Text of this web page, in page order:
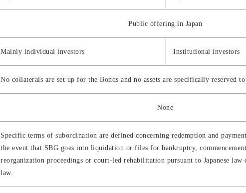
Public offering in Japan
Mainly individual investors Institutional investors
No collaterals are set up for the Bonds and no assets are specifically reserved to
None
Specific terms of subordination are defined concerning redemption and
the event that SBG goes into liquidation or files for bankruptcy,
reorganization proceedings or court-led rehabilitation pursuant to Japanese
law.